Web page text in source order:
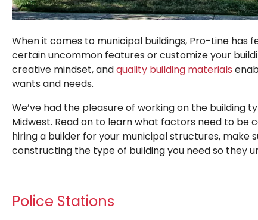
When it comes to municipal buildings, Pro-Line has
certain uncommon features or customize your
creative mindset, andquality building materials
wants and needs.
We’ve had the pleasure of working on the building
Midwest. Read on to learn what factors need to
hiring a builder for your municipal structures,
constructing the type of building you need so they
Police Stations